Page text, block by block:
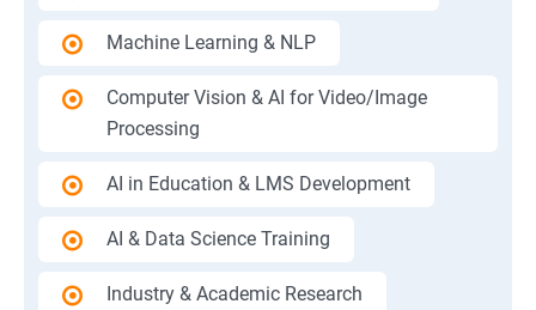
Machine Learning & NLP
Computer Vision & AI for Video/Image
Processing
AI in Education & LMS Development
AI & Data Science Training
Industry & Academic Research